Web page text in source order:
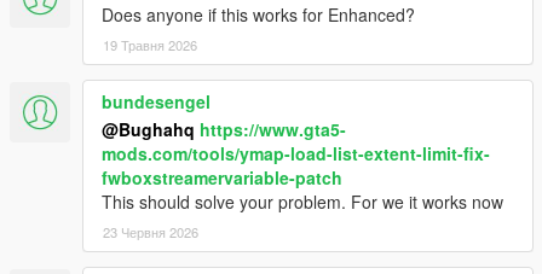
Does anyone if this works for Enhanced?
19 Травня 2026
bundesengel
@Bughahq https://www.gta5-
mods.com/tools/ymap-load-list-extent-limit-fix-
fwboxstreamervariable-patch
This should solve your problem. For we it works now
23 Червня 2026